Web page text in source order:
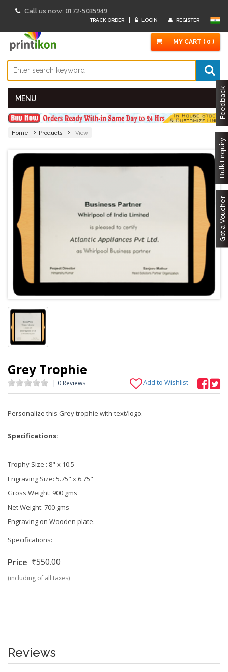
Call us now: 0172-5035949
TRACK ORDER LOGIN REGISTER
MY CART ( 0 )
MENU Feedback
Bulk Enquiry
Got a Voucher
Home Products View
Grey Trophie
| 0 Reviews Add to Wishlist
Personalize this Grey trophie with text/logo.
Specifications:
Trophy Size : 8" x 10.5
Engraving Size: 5.75" x 6.75"
Gross Weight: 900 gms
Net Weight: 700 gms
Engraving on Wooden plate.
Specifications:
Price ₹550.00
(including of all taxes)
Reviews